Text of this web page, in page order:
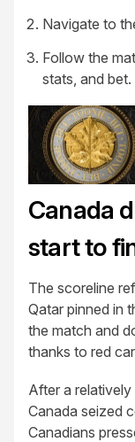
Navigate to
Follow the
stats, and bet.
Canada
start to
The scoreline
Qatar pinned in
the match and
thanks to red
After a
Canada seized
Canadians